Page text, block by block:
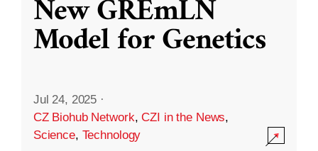
New GREmLN
Model for Genetics
Jul 24, 2025 ·
CZ Biohub Network,CZI in the News,
Science, Technology